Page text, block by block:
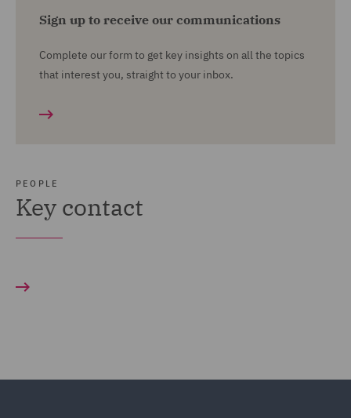
Sign up to receive our communications
Complete our form to get key insights on all the topics
that interest you, straight to your inbox.
PEOPLE
Key contact